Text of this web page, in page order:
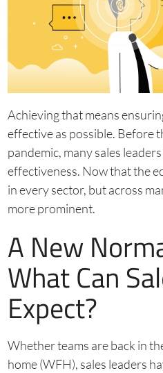
Achieving that means
effective as possible. Before
pandemic, many sales
effectiveness. Now that the
in every sector, but across
more prominent.
A New
What Can
Expect?
Whether teams are back in
home (WFH), sales leaders